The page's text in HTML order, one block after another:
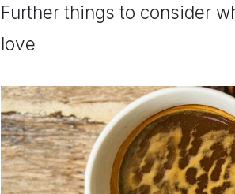
Further things to consider
love